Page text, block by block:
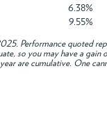
6.38%
9.55%
Performance quoted
so you may have a gain
are cumulative. One